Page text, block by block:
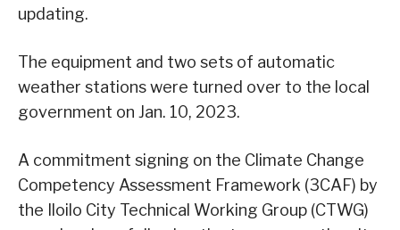
updating.
The equipment and two sets of automatic
weather stations were turned over to the local
government on Jan. 10, 2023.
A commitment signing on the Climate Change
Competency Assessment Framework (3CAF) by
the Iloilo City Technical Working Group (CTWG)